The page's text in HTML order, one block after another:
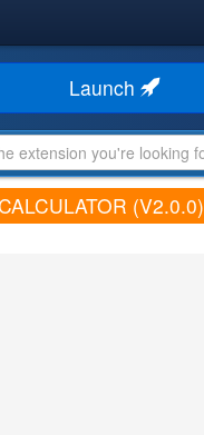
Launch
(V2.0.0)